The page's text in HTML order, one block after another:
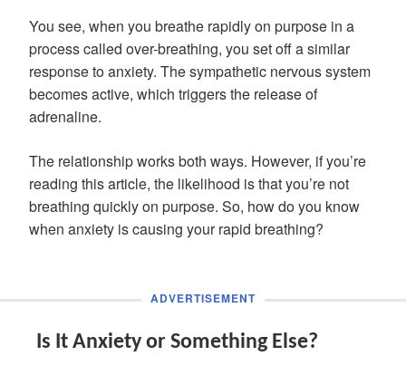
You see, when you breathe rapidly on purpose in a
process called over-breathing, you set off a similar
response to anxiety. The sympathetic nervous system
becomes active, which triggers the release of
adrenaline.
The relationship works both ways. However, if you’re
reading this article, the likelihood is that you’re not
breathing quickly on purpose. So, how do you know
when anxiety is causing your rapid breathing?